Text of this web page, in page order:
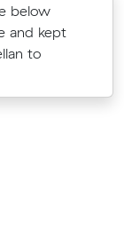
below
and kept
to